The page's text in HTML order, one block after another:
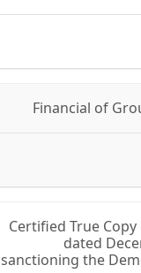
Financial of
Certified True
dated
sanctioning the